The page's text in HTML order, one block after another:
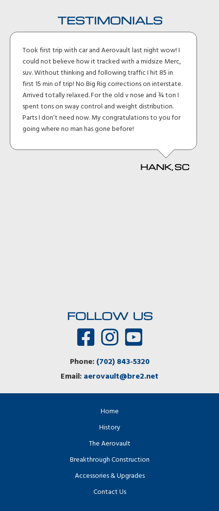
TESTIMONIALS
Took first trip with car and Aerovault last night wow! I
could not believe how it tracked with a midsize Merc,
suv. Without thinking and following traffic I hit 85 in
first 15 min of trip! No Big Rig corrections on interstate.
Arrived totally relaxed. For the old v nose and ¾ ton I
spent tons on sway control and weight distribution.
Parts I don’t need now. My congratulations to you for
going where no man has gone before!
HANK, SC
FOLLOW US
Phone:(702) 843-5320
Email:aerovault@bre2.net
Home
History
The Aerovault
Breakthrough Construction
Accessories & Upgrades
Contact Us